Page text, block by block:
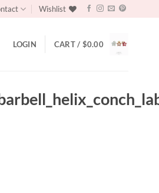
Wishlist
LOGIN CART / $0.00